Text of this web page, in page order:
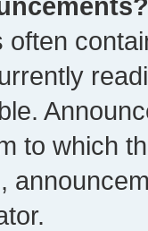
often
to which